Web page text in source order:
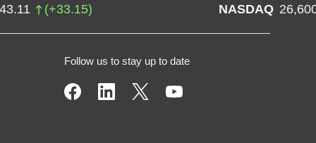
(+33.15) NASDAQ
Follow us to stay up to date